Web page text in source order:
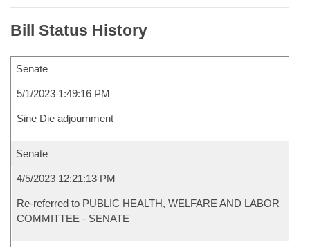
Bill Status History
Senate
5/1/2023 1:49:16 PM
Sine Die adjournment
Senate
4/5/2023 12:21:13 PM
Re-referred to PUBLIC HEALTH, WELFARE AND LABOR
COMMITTEE - SENATE